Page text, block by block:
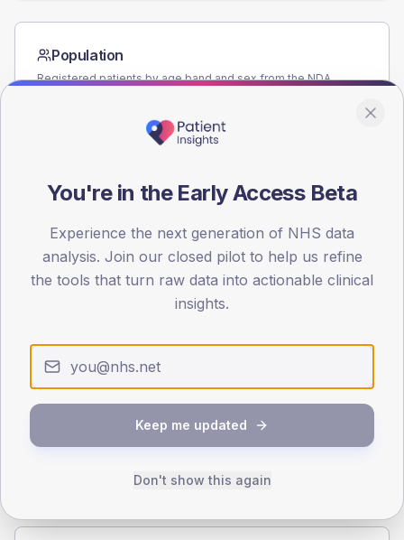
Population
Registered patients by age band and sex from the NDA
40-64
15
30
45
SEX SPLIT
50 (13.2%)
Male
You're in the Early Access Beta
Experience the next generation of NHS data
analysis. Join our closed pilot to help us refine
the tools that turn raw data into actionable clinical
insights.
Keep me updated
Don't show this again